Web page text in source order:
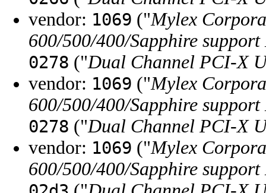
vendor: 1069 ("Mylex
600/500/400/Sapphire support
0278 ("Dual Channel PCI-X
vendor: 1069 ("Mylex
600/500/400/Sapphire support
0278 ("Dual Channel PCI-X
vendor: 1069 ("Mylex
600/500/400/Sapphire support